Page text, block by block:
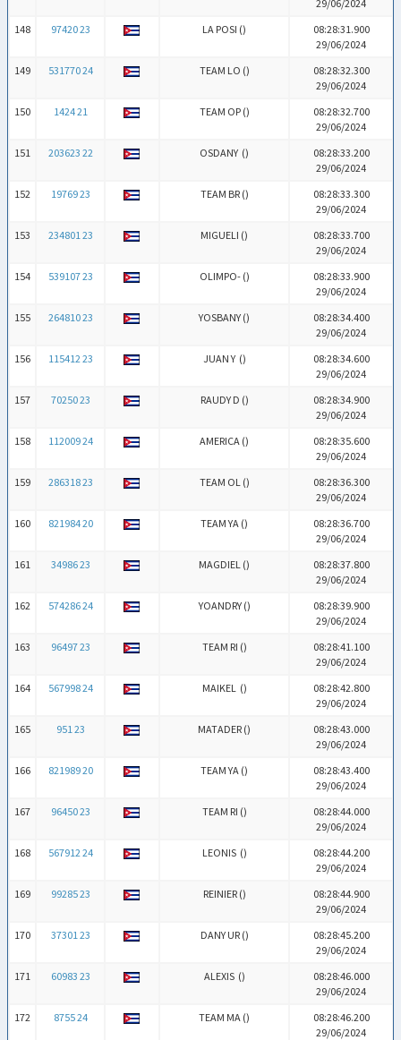
29/06/2024
148
97420 23 LA POSI ()
08:28:31.900
29/06/2024
149
531770 24 TEAM LO ()
08:28:32.300
29/06/2024
150
1424 21 TEAM OP ()
08:28:32.700
29/06/2024
151
203623 22 OSDANY ()
08:28:33.200
29/06/2024
152
19769 23 TEAM BR ()
08:28:33.300
29/06/2024
153
234801 23 MIGUELI ()
08:28:33.700
29/06/2024
154
539107 23 OLIMPO- ()
08:28:33.900
29/06/2024
155
264810 23 YOSBANY ()
08:28:34.400
29/06/2024
156
115412 23 JUAN Y ()
08:28:34.600
29/06/2024
157
70250 23 RAUDY D ()
08:28:34.900
29/06/2024
158
112009 24 AMERICA ()
08:28:35.600
29/06/2024
159
286318 23 TEAM OL ()
08:28:36.300
29/06/2024
160
821984 20 TEAM YA ()
08:28:36.700
29/06/2024
161
34986 23 MAGDIEL ()
08:28:37.800
29/06/2024
162
574286 24 YOANDRY ()
08:28:39.900
29/06/2024
163
96497 23 TEAM RI ()
08:28:41.100
29/06/2024
164
567998 24 MAIKEL ()
08:28:42.800
29/06/2024
165
951 23 MATADER ()
08:28:43.000
29/06/2024
166
821989 20 TEAM YA ()
08:28:43.400
29/06/2024
167
96450 23 TEAM RI ()
08:28:44.000
29/06/2024
168
567912 24 LEONIS ()
08:28:44.200
29/06/2024
169
99285 23 REINIER ()
08:28:44.900
29/06/2024
170
37301 23 DANY UR ()
08:28:45.200
29/06/2024
171
60983 23 ALEXIS ()
08:28:46.000
29/06/2024
172
8755 24 TEAM MA ()
08:28:46.200
29/06/2024